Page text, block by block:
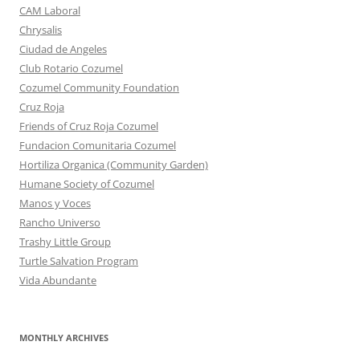
CAM Laboral
Chrysalis
Ciudad de Angeles
Club Rotario Cozumel
Cozumel Community Foundation
Cruz Roja
Friends of Cruz Roja Cozumel
Fundacion Comunitaria Cozumel
Hortiliza Organica (Community Garden)
Humane Society of Cozumel
Manos y Voces
Rancho Universo
Trashy Little Group
Turtle Salvation Program
Vida Abundante
MONTHLY ARCHIVES